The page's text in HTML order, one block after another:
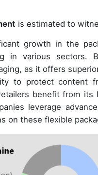
is estimated to
growth in the
in various sectors.
as it offers
to protect
benefit from
leverage
on these flexible